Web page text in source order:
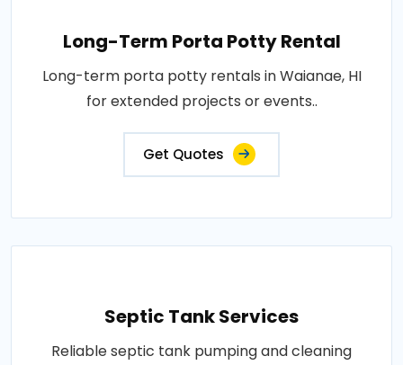
Long-Term Porta Potty Rental
Long-term porta potty rentals in Waianae, HI
for extended projects or events..
Get Quotes
Septic Tank Services
Reliable septic tank pumping and cleaning